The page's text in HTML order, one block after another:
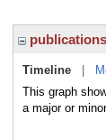
publications
Timeline
This graph
a major or